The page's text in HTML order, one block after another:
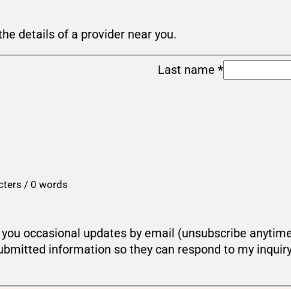
details of a provider near you.
Last name *
/ 0 words
occasional updates by email (unsubscribe
information so they can respond to my